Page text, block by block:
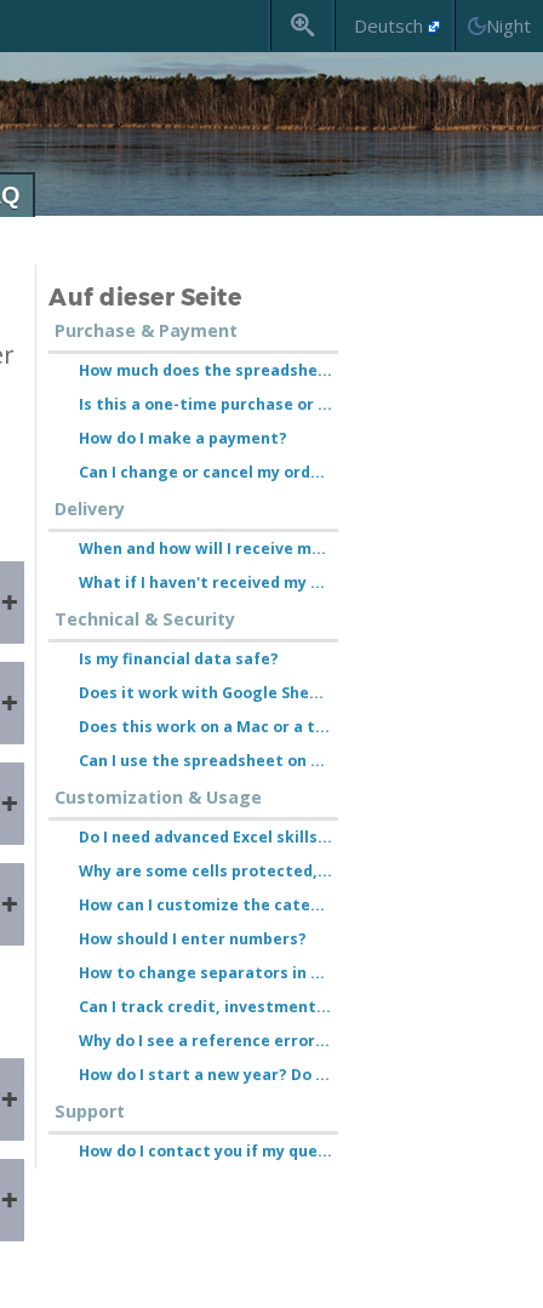
Deutsch
Auf dieser Seite
Purchase & Payment
How much does the spreadsheet cost?
Is this a one-time purchase or a subscription?
How do I make a payment?
Can I change or cancel my order?
Delivery
When and how will I receive my order?
What if I haven't received my download link?
Technical & Security
Is my financial data safe?
Does it work with Google Sheets?
Does this work on a Mac or a tablet?
Can I use the spreadsheet on multiple devices?
Customization & Usage
Do I need advanced Excel skills to use the spreadsheet?
Why are some cells protected, and why am I unable to enter data there?
How can I customize the categories? Do I need a password?
How should I enter numbers?
How to change separators in Excel
Can I track credit, investment accounts, or fixed-term deposits?
Why do I see a reference error (#REF!) for the month of March or in the yearly overview?
How do I start a new year? Do I need to purchase the spreadsheet again?
Support
How do I contact you if my question isn’t answered here?